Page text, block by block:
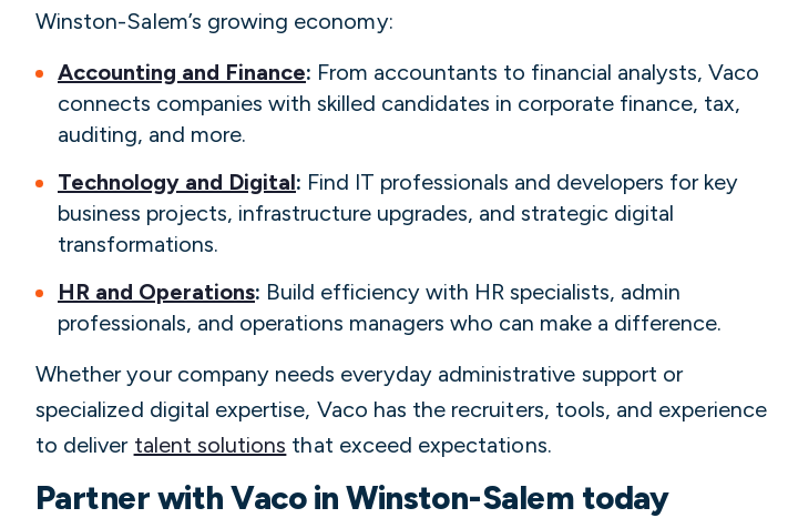
Winston-Salem’s growing economy:
Accounting and Finance: From accountants to financial analysts, Vaco
connects companies with skilled candidates in corporate finance, tax,
auditing, and more.
Technology and Digital: Find IT professionals and developers for key
business projects, infrastructure upgrades, and strategic digital
transformations.
HR and Operations: Build efficiency with HR specialists, admin
professionals, and operations managers who can make a difference.
Whether your company needs everyday administrative support or
specialized digital expertise, Vaco has the recruiters, tools, and experience
to deliver talent solutions that exceed expectations.
Partner with Vaco in Winston-Salem today